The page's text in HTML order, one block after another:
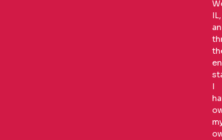
IL,
I